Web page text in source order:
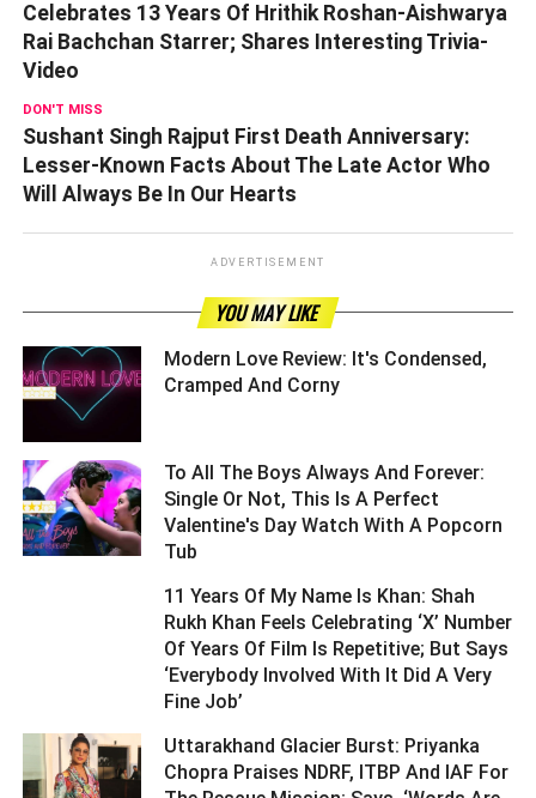
Celebrates 13 Years Of Hrithik Roshan-Aishwarya
Rai Bachchan Starrer; Shares Interesting Trivia-
Video
DON'T MISS
Sushant Singh Rajput First Death Anniversary:
Lesser-Known Facts About The Late Actor Who
Will Always Be In Our Hearts
ADVERTISEMENT
YOU MAY LIKE
Modern Love Review: It's Condensed,
Cramped And Corny ­­­­­­­­­
To All The Boys Always And Forever:
Single Or Not, This Is A Perfect
Valentine's Day Watch With A Popcorn
Tub ­­­­­­­­­
11 Years Of My Name Is Khan: Shah
Rukh Khan Feels Celebrating ‘X’ Number
Of Years Of Film Is Repetitive; But Says
‘Everybody Involved With It Did A Very
Fine Job’ ­­­­­­­­­
Uttarakhand Glacier Burst: Priyanka
Chopra Praises NDRF, ITBP And IAF For